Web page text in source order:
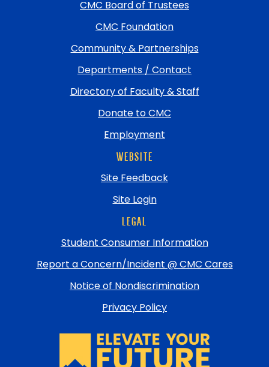
CMC Board of Trustees
CMC Foundation
Community & Partnerships
Departments / Contact
Directory of Faculty & Staff
Donate to CMC
Employment
WEBSITE
Site Feedback
Site Login
LEGAL
Student Consumer Information
Report a Concern/Incident @ CMC Cares
Notice of Nondiscrimination
Privacy Policy